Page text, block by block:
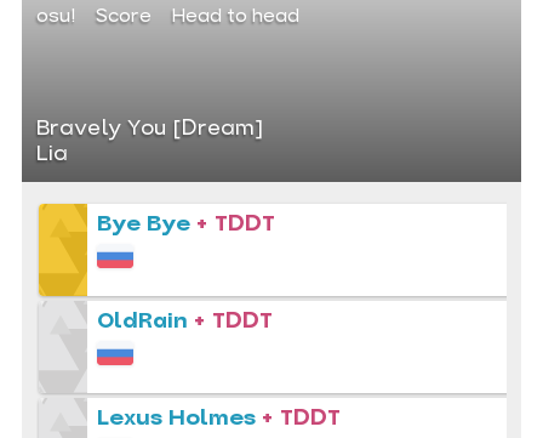
osu! Score Head to head
Bravely You [Dream]
Lia
Bye Bye + TDDT
OldRain + TDDT
Lexus Holmes + TDDT